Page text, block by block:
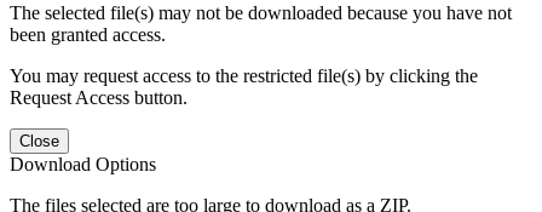
The selected file(s) may not be downloaded because you have not
been granted access.
You may request access to the restricted file(s) by clicking the
Request Access button.
Close
Download Options
The files selected are too large to download as a ZIP.